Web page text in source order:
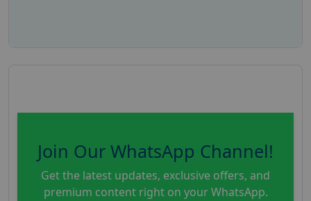
Join Our WhatsApp Channel!
Get the latest updates, exclusive offers, and
premium content right on your WhatsApp.